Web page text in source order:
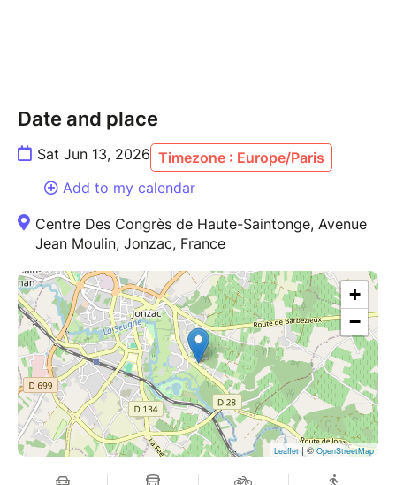
Date and place
Sat Jun 13, 2026 Timezone : Europe/Paris
Add to my calendar
Centre Des Congrès de Haute-Saintonge, Avenue
Jean Moulin, Jonzac, France
+
−
Leaflet | ©OpenStreetMap